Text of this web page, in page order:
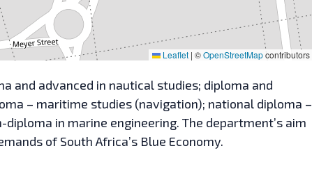
Leaflet | ©OpenStreetMapcontributors
and advanced in nautical studies; diploma and
– maritime studies (navigation); national diploma –
in marine engineering. The department’s aim
of South Africa’s Blue Economy.